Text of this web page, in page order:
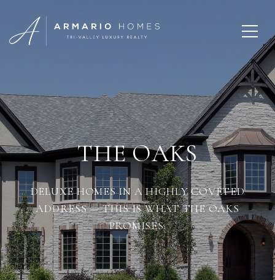
THE OAKS
DELUXE HOMES IN A HIGHLY COVETED
ADDRESS — THIS IS WHAT THE OAKS
PROMISES.